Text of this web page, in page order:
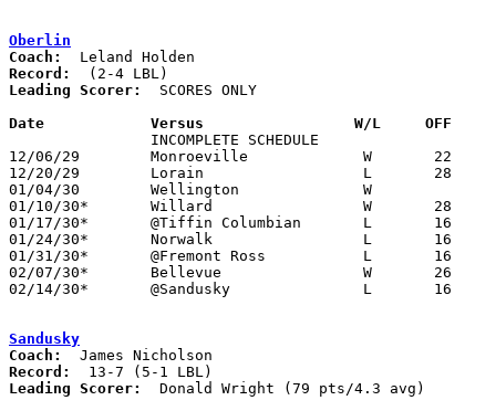
Oberlin
Coach:
Record:
Leading Scorer:
  SCORES ONLY
Date		Versus                 W/L     OFF
12/06/29	Monroeville		W	22	18
12/20/29	Lorain			L	28	33
01/04/30	Wellington		W
01/10/30*	Willard			W	28	13
01/17/30*	@Tiffin Columbian	L	16	33
01/24/30*	Norwalk			L	16	39
01/31/30*	@Fremont Ross		L	16	35
02/07/30*	Bellevue		W	26	18
02/14/30*	@Sandusky		L	16	22
Sandusky
Coach:
Record:
Leading Scorer:
  Donald Wright (79 pts/4.3 avg)